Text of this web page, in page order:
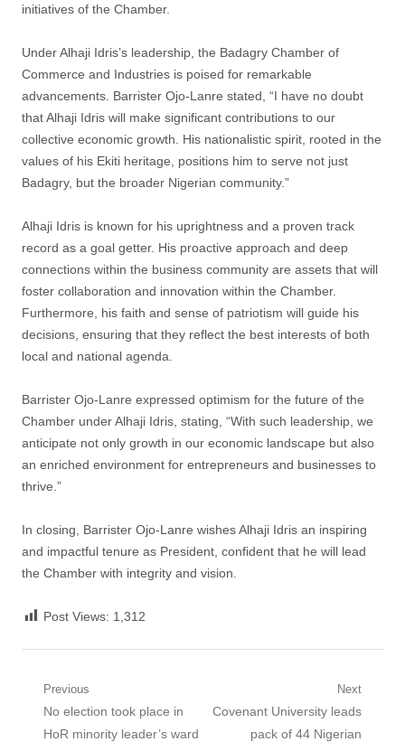
initiatives of the Chamber.
Under Alhaji Idris’s leadership, the Badagry Chamber of
Commerce and Industries is poised for remarkable
advancements. Barrister Ojo-Lanre stated, “I have no doubt
that Alhaji Idris will make significant contributions to our
collective economic growth. His nationalistic spirit, rooted in the
values of his Ekiti heritage, positions him to serve not just
Badagry, but the broader Nigerian community.”
Alhaji Idris is known for his uprightness and a proven track
record as a goal getter. His proactive approach and deep
connections within the business community are assets that will
foster collaboration and innovation within the Chamber.
Furthermore, his faith and sense of patriotism will guide his
decisions, ensuring that they reflect the best interests of both
local and national agenda.
Barrister Ojo-Lanre expressed optimism for the future of the
Chamber under Alhaji Idris, stating, “With such leadership, we
anticipate not only growth in our economic landscape but also
an enriched environment for entrepreneurs and businesses to
thrive.”
In closing, Barrister Ojo-Lanre wishes Alhaji Idris an inspiring
and impactful tenure as President, confident that he will lead
the Chamber with integrity and vision.
Post Views: 1,312
Post
navigation
Previous
Previous
post:
No election took place in
HoR minority leader’s ward
Next
Next
Covenant University leads
pack of 44 Nigerian